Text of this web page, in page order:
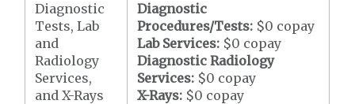
Diagnostic
Tests, Lab
and
Radiology
Services,
and X-Rays
Diagnostic
Procedures/Tests: $0 copay
Lab Services: $0 copay
Diagnostic Radiology
Services: $0 copay
X-Rays: $0 copay